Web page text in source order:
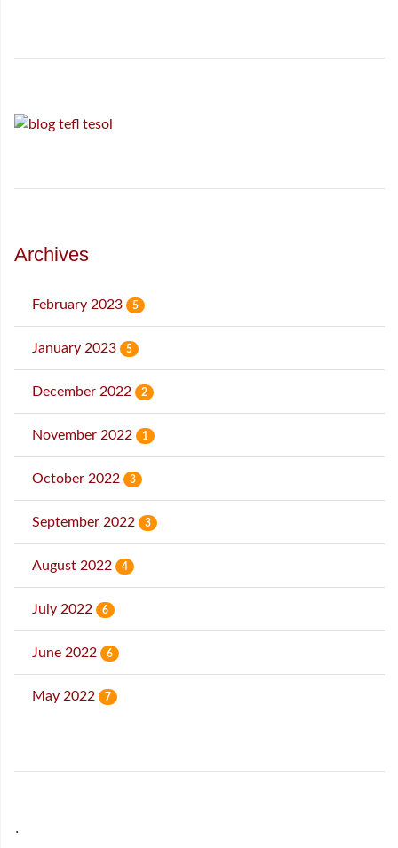
Archives
February 2023 5
January 2023 5
December 2022 2
November 2022 1
October 2022 3
September 2022 3
August 2022 4
July 2022 6
June 2022 6
May 2022 7
˙